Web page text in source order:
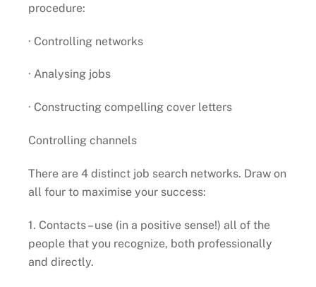
procedure:
· Controlling networks
· Analysing jobs
· Constructing compelling cover letters
Controlling channels
There are 4 distinct job search networks. Draw on
all four to maximise your success:
1. Contacts – use (in a positive sense!) all of the
people that you recognize, both professionally
and directly.